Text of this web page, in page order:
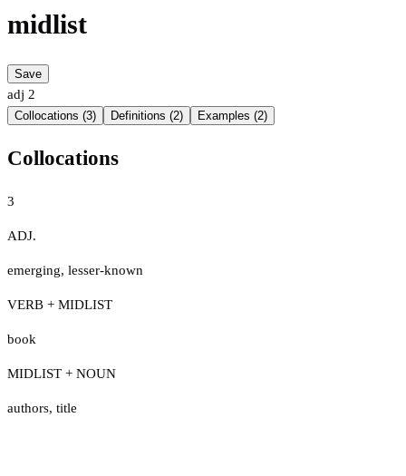
midlist
Save
adj 2
Collocations (3) Definitions (2) Examples (2)
Collocations
3
ADJ.
emerging, lesser-known
VERB + MIDLIST
book
MIDLIST + NOUN
authors, title